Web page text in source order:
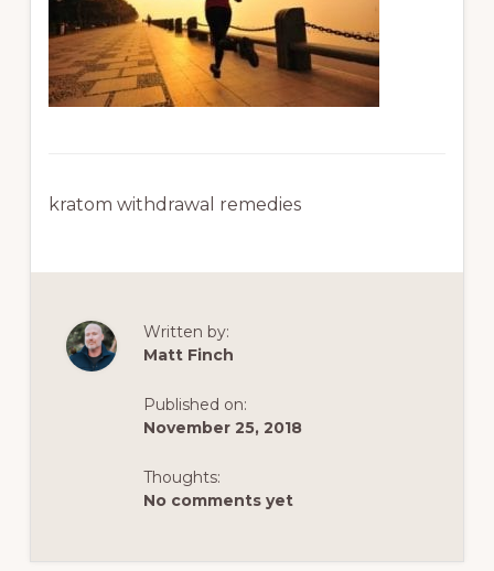
kratom withdrawal remedies
Written by:
Matt Finch
Published on:
November 25, 2018
Thoughts:
No comments yet